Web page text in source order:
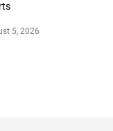
5, 2026